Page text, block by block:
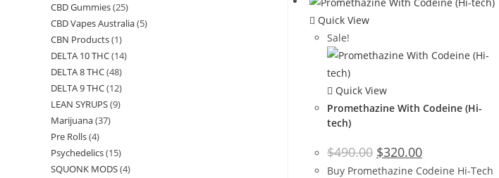
Quick View
Sale!
Quick View
Promethazine With Codeine (Hi-
tech)
$490.00 $320.00
Buy Promethazine Codeine Hi-Tech
CBD Gummies(25)
CBD Vapes Australia(5)
CBN Products(1)
DELTA 10 THC(14)
DELTA 8 THC(48)
DELTA 9 THC(12)
LEAN SYRUPS(9)
Marijuana(37)
Pre Rolls(4)
Psychedelics(15)
SQUONK MODS(4)